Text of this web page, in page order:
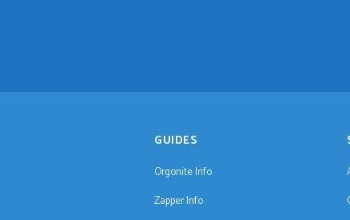
GUIDES
Orgonite Info
Zapper Info